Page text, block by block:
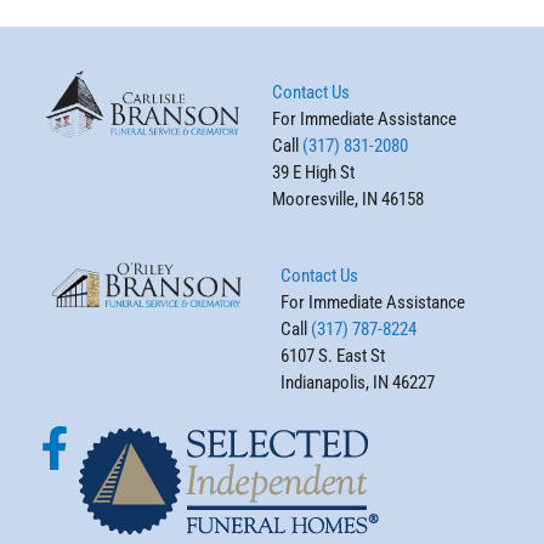
Contact Us
For Immediate Assistance
Call (317) 831-2080
39 E High St
Mooresville, IN 46158
Contact Us
For Immediate Assistance
Call (317) 787-8224
6107 S. East St
Indianapolis, IN 46227